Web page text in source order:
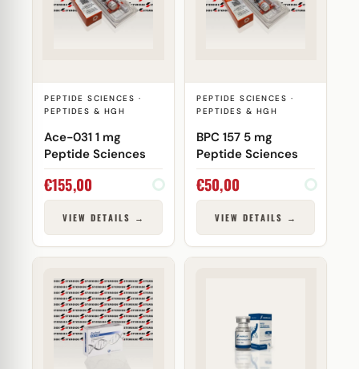
PEPTIDE SCIENCES ·
PEPTIDES & HGH
Ace-031 1 mg
Peptide Sciences
€155,00
VIEW DETAILS →
PEPTIDE SCIENCES ·
PEPTIDES & HGH
BPC 157 5 mg
Peptide Sciences
€50,00
VIEW DETAILS →